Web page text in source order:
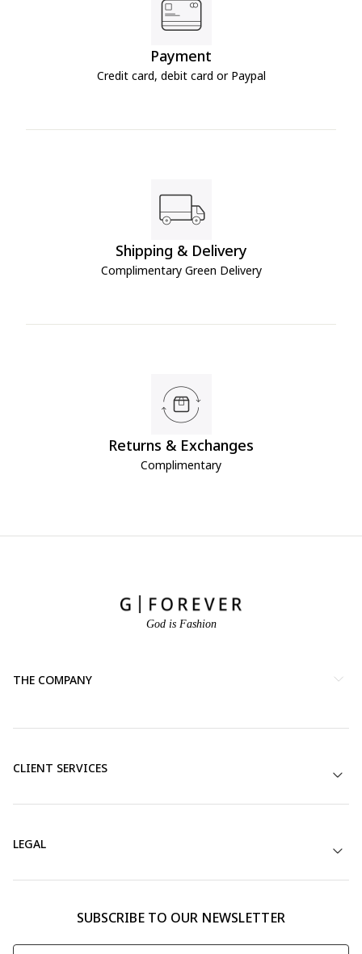
Payment
Credit card, debit card or Paypal
Shipping & Delivery
Complimentary Green Delivery
Returns & Exchanges
Complimentary
God is Fashion
THE COMPANY
CLIENT SERVICES
LEGAL
SUBSCRIBE TO OUR NEWSLETTER